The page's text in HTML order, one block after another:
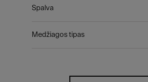
Spalva
Medžiagos tipas